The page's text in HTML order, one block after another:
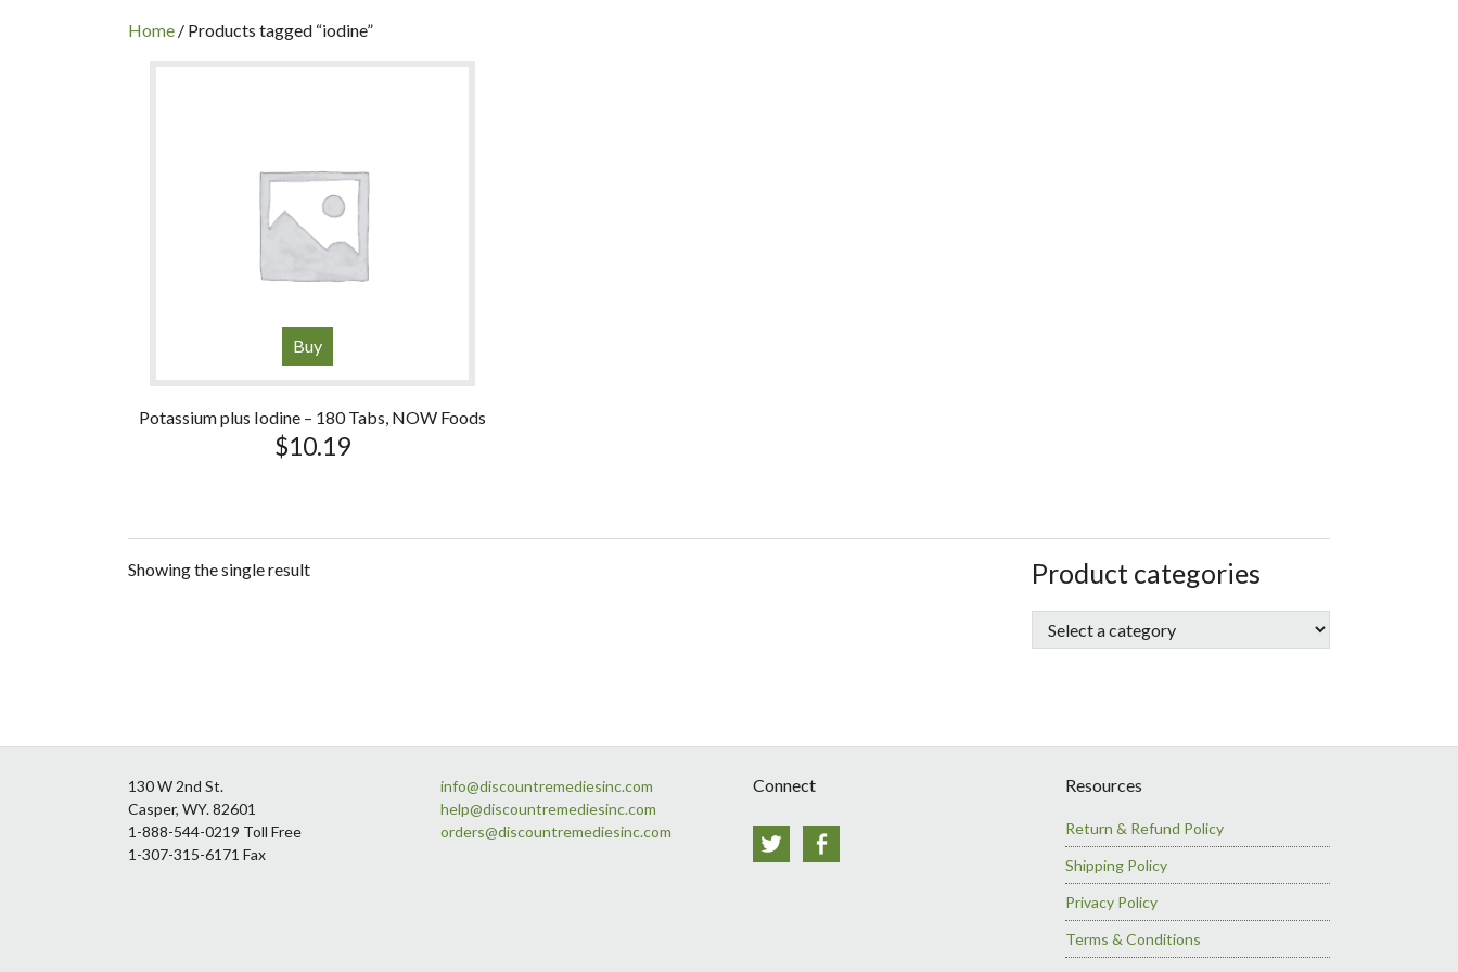
INC
Home / Products tagged “iodine”
Buy
Potassium plus Iodine – 180 Tabs, NOW Foods
$10.19
Showing the single result sidebar
Store
Sidebar
Product categories
130 W 2nd St.
Casper, WY. 82601
1-888-544-0219 Toll Free
1-307-315-6171 Fax
info@discountremediesinc.com
help@discountremediesinc.com
orders@discountremediesinc.com
Connect
Twitter
Resources
Return & Refund Policy
Shipping Policy
Privacy Policy
Terms & Conditions